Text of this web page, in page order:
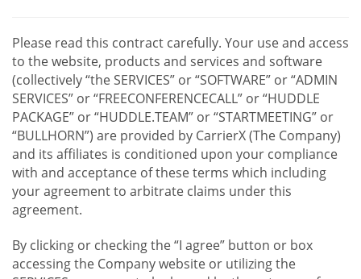
Please read this contract carefully. Your use and access
to the website, products and services and software
(collectively “the SERVICES” or “SOFTWARE” or “ADMIN
SERVICES” or “FREECONFERENCECALL” or “HUDDLE
PACKAGE” or “HUDDLE.TEAM” or “STARTMEETING” or
“BULLHORN”) are provided by CarrierX (The Company)
and its affiliates is conditioned upon your compliance
with and acceptance of these terms which including
your agreement to arbitrate claims under this
agreement.
By clicking or checking the “I agree” button or box
accessing the Company website or utilizing the